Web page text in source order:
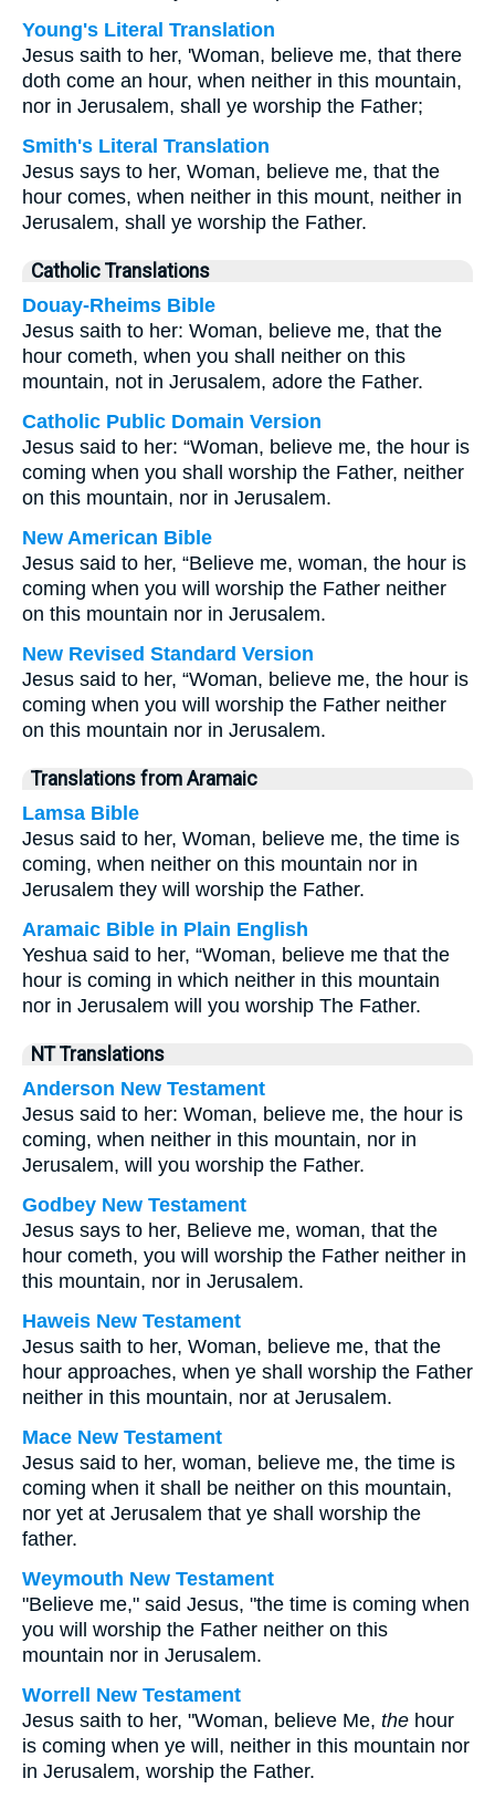
Young's Literal Translation
Jesus saith to her, 'Woman, believe me, that there
doth come an hour, when neither in this mountain,
nor in Jerusalem, shall ye worship the Father;
Smith's Literal Translation
Jesus says to her, Woman, believe me, that the
hour comes, when neither in this mount, neither in
Jerusalem, shall ye worship the Father.
Catholic Translations
Douay-Rheims Bible
Jesus saith to her: Woman, believe me, that the
hour cometh, when you shall neither on this
mountain, not in Jerusalem, adore the Father.
Catholic Public Domain Version
Jesus said to her: “Woman, believe me, the hour is
coming when you shall worship the Father, neither
on this mountain, nor in Jerusalem.
New American Bible
Jesus said to her, “Believe me, woman, the hour is
coming when you will worship the Father neither
on this mountain nor in Jerusalem.
New Revised Standard Version
Jesus said to her, “Woman, believe me, the hour is
coming when you will worship the Father neither
on this mountain nor in Jerusalem.
Translations from Aramaic
Lamsa Bible
Jesus said to her, Woman, believe me, the time is
coming, when neither on this mountain nor in
Jerusalem they will worship the Father.
Aramaic Bible in Plain English
Yeshua said to her, “Woman, believe me that the
hour is coming in which neither in this mountain
nor in Jerusalem will you worship The Father.
NT Translations
Anderson New Testament
Jesus said to her: Woman, believe me, the hour is
coming, when neither in this mountain, nor in
Jerusalem, will you worship the Father.
Godbey New Testament
Jesus says to her, Believe me, woman, that the
hour cometh, you will worship the Father neither in
this mountain, nor in Jerusalem.
Haweis New Testament
Jesus saith to her, Woman, believe me, that the
hour approaches, when ye shall worship the Father
neither in this mountain, nor at Jerusalem.
Mace New Testament
Jesus said to her, woman, believe me, the time is
coming when it shall be neither on this mountain,
nor yet at Jerusalem that ye shall worship the
father.
Weymouth New Testament
"Believe me," said Jesus, "the time is coming when
you will worship the Father neither on this
mountain nor in Jerusalem.
Worrell New Testament
Jesus saith to her, "Woman, believe Me, the hour
is coming when ye will, neither in this mountain nor
in Jerusalem, worship the Father.